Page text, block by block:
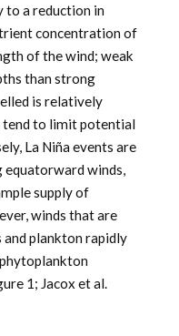
a reduction in
concentration of
of the wind; weak
than strong
is relatively
to limit potential
La Niña events are
winds,
supply of
winds that are
plankton rapidly
1; Jacox et al.